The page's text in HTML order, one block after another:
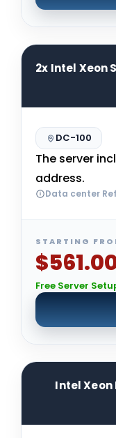
2x Intel Xeon
DC-100
The server
address.
Data center
STARTING
Free Server
Intel Xeon